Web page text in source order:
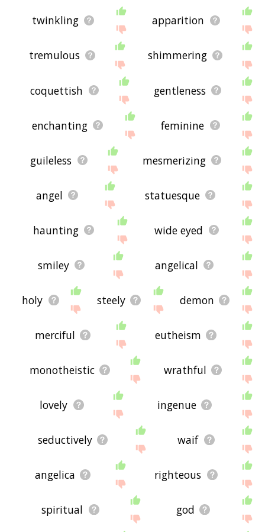
twinkling apparition
tremulous shimmering
coquettish gentleness
enchanting feminine
guileless mesmerizing
angel statuesque
haunting wide eyed
smiley angelical
holy steely demon
merciful eutheism
monotheistic wrathful
lovely ingenue
seductively waif
angelica righteous
spiritual god